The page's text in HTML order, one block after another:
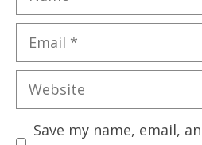
Email
Website
Save my name, email,